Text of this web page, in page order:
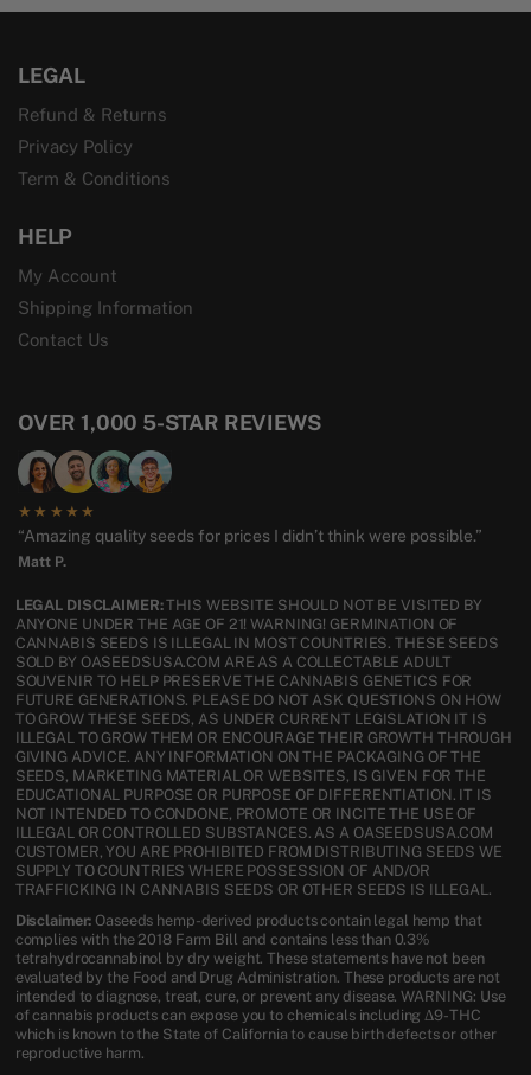
LEGAL
Refund & Returns
Privacy Policy
Term & Conditions
HELP
My Account
Shipping Information
Contact Us
OVER 1,000 5-STAR REVIEWS
★★★★★
“Amazing quality seeds for prices I didn’t think were possible.”
Matt P.
LEGAL DISCLAIMER:THIS WEBSITE SHOULD NOT BE VISITED BY
ANYONE UNDER THE AGE OF 21! WARNING! GERMINATION OF
CANNABIS SEEDS IS ILLEGAL IN MOST COUNTRIES. THESE SEEDS
SOLD BY OASEEDSUSA.COM ARE AS A COLLECTABLE ADULT
SOUVENIR TO HELP PRESERVE THE CANNABIS GENETICS FOR
FUTURE GENERATIONS. PLEASE DO NOT ASK QUESTIONS ON HOW
TO GROW THESE SEEDS, AS UNDER CURRENT LEGISLATION IT IS
ILLEGAL TO GROW THEM OR ENCOURAGE THEIR GROWTH THROUGH
GIVING ADVICE. ANY INFORMATION ON THE PACKAGING OF THE
SEEDS, MARKETING MATERIAL OR WEBSITES, IS GIVEN FOR THE
EDUCATIONAL PURPOSE OR PURPOSE OF DIFFERENTIATION. IT IS
NOT INTENDED TO CONDONE, PROMOTE OR INCITE THE USE OF
ILLEGAL OR CONTROLLED SUBSTANCES. AS A OASEEDSUSA.COM
CUSTOMER, YOU ARE PROHIBITED FROM DISTRIBUTING SEEDS WE
SUPPLY TO COUNTRIES WHERE POSSESSION OF AND/OR
TRAFFICKING IN CANNABIS SEEDS OR OTHER SEEDS IS ILLEGAL.
Disclaimer: Oaseeds hemp-derived products contain legal hemp that
complies with the 2018 Farm Bill and contains less than 0.3%
tetrahydrocannabinol by dry weight. These statements have not been
evaluated by the Food and Drug Administration. These products are not
intended to diagnose, treat, cure, or prevent any disease. WARNING: Use
of cannabis products can expose you to chemicals including Δ9-THC
which is known to the State of California to cause birth defects or other
reproductive harm.